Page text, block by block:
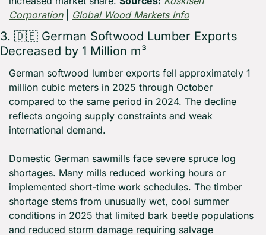
Corporation | Global Wood Markets Info
3. 🇩🇪 German Softwood Lumber Exports
Decreased by 1 Million m³
German softwood lumber exports fell approximately 1
million cubic meters in 2025 through October
compared to the same period in 2024. The decline
reflects ongoing supply constraints and weak
international demand.
Domestic German sawmills face severe spruce log
shortages. Many mills reduced working hours or
implemented short-time work schedules. The timber
shortage stems from unusually wet, cool summer
conditions in 2025 that limited bark beetle populations
and reduced storm damage requiring salvage